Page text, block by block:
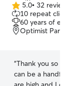
5.0
out
of
5
5.0• 32
10 repeat
60 years of
Optimist Park
“Thank you so much,
can be a